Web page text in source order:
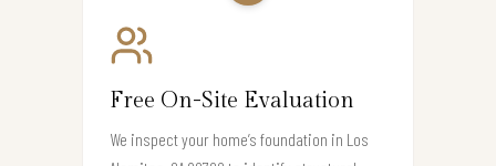
Free On-Site Evaluation
We inspect your home’s foundation in Los